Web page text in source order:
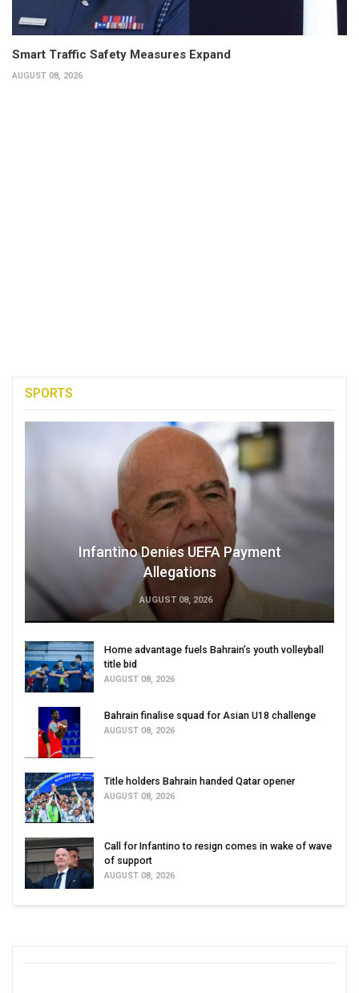
Smart Traffic Safety Measures Expand
AUGUST 08, 2026
SPORTS
Infantino Denies UEFA Payment
Allegations
AUGUST 08, 2026
Home advantage fuels Bahrain’s youth volleyball
title bid
AUGUST 08, 2026
Bahrain finalise squad for Asian U18 challenge
AUGUST 08, 2026
Title holders Bahrain handed Qatar opener
AUGUST 08, 2026
Call for Infantino to resign comes in wake of wave
of support
AUGUST 08, 2026